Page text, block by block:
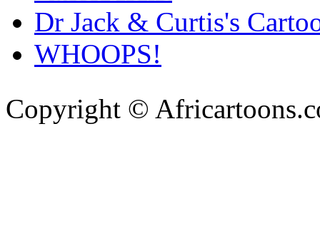
Dr Jack & Curtis's
WHOOPS!
Copyright ©